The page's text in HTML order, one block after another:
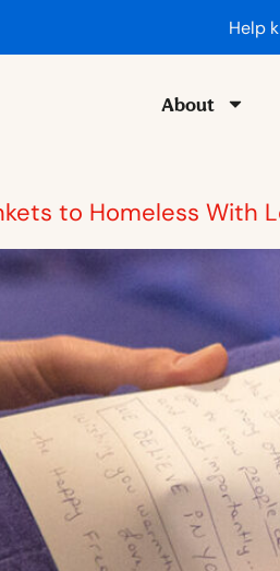
Help
About
to Homeless With